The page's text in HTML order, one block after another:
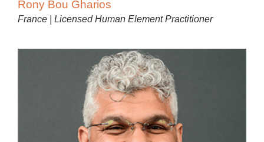
Rony Bou Gharios
France | Licensed Human Element Practitioner